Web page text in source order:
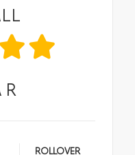
ROLLOVER